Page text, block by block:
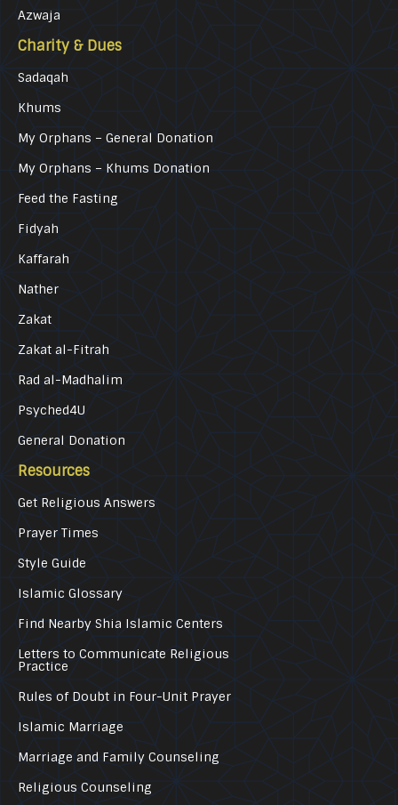
Azwaja
Charity & Dues
Sadaqah
Khums
My Orphans – General Donation
My Orphans – Khums Donation
Feed the Fasting
Fidyah
Kaffarah
Nather
Zakat
Zakat al-Fitrah
Rad al-Madhalim
Psyched4U
General Donation
Resources
Get Religious Answers
Prayer Times
Style Guide
Islamic Glossary
Find Nearby Shia Islamic Centers
Letters to Communicate Religious
Practice
Rules of Doubt in Four-Unit Prayer
Islamic Marriage
Marriage and Family Counseling
Religious Counseling